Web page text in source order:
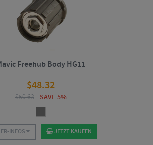
Freehub Body HG11
$48.32
$50.63 SAVE 5%
INFOS JETZT KAUFEN